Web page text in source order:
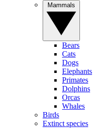
Bears
Cats
Dogs
Elephants
Primates
Dolphins
Orcas
Whales
Birds
Extinct species